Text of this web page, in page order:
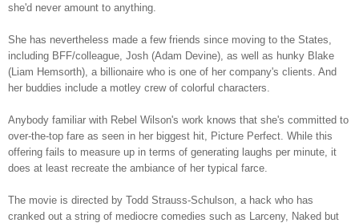
she'd never amount to anything.
She has nevertheless made a few friends since moving to the States,
including BFF/colleague, Josh (Adam Devine), as well as hunky Blake
(Liam Hemsorth), a billionaire who is one of her company's clients. And
her buddies include a motley crew of colorful characters.
Anybody familiar with Rebel Wilson's work knows that she's committed to
over-the-top fare as seen in her biggest hit, Picture Perfect. While this
offering fails to measure up in terms of generating laughs per minute, it
does at least recreate the ambiance of her typical farce.
The movie is directed by Todd Strauss-Schulson, a hack who has
cranked out a string of mediocre comedies such as Larceny, Naked but